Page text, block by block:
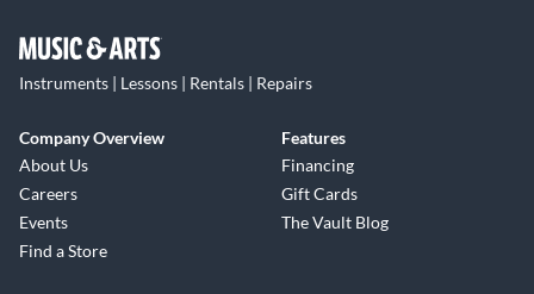
Instruments | Lessons | Rentals | Repairs
Company Overview
About Us
Careers
Events
Find a Store
Features
Financing
Gift Cards
The Vault Blog